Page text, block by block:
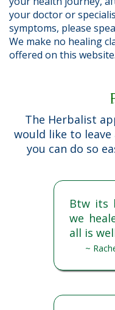
your doctor or
symptoms, please
We make no healing
offered on this website.
The Herbalist
would like to
you can do so
Btw its
we
all is
~